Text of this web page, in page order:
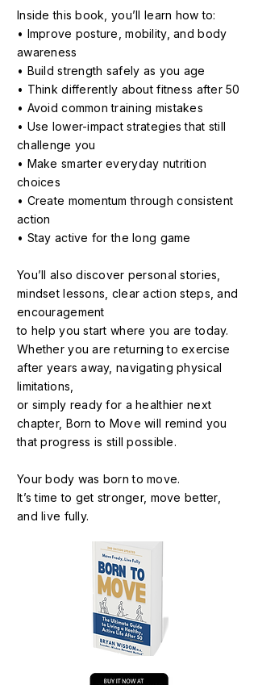
Inside this book, you’ll learn how to:
• Improve posture, mobility, and body
awareness
• Build strength safely as you age
• Think differently about fitness after 50
• Avoid common training mistakes
• Use lower-impact strategies that still
challenge you
• Make smarter everyday nutrition
choices
• Create momentum through consistent
action
• Stay active for the long game
You’ll also discover personal stories,
mindset lessons, clear action steps, and
encouragement
to help you start where you are today.
Whether you are returning to exercise
after years away, navigating physical
limitations,
or simply ready for a healthier next
chapter, Born to Move will remind you
that progress is still possible.
Your body was born to move.
It’s time to get stronger, move better,
and live fully.